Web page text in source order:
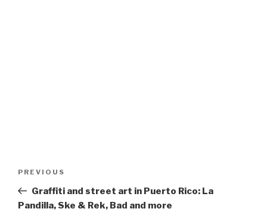
Previous
Post
PREVIOUS
Graffiti and street art in Puerto Rico: La
Pandilla, Ske & Rek, Bad and more